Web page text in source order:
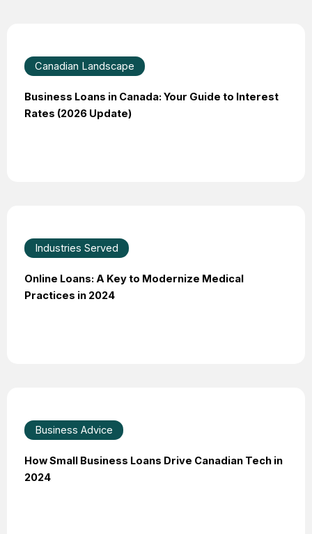
Canadian Landscape
Business Loans in Canada: Your Guide to Interest
Rates (2026 Update)
Industries Served
Online Loans: A Key to Modernize Medical
Practices in 2024
Business Advice
How Small Business Loans Drive Canadian Tech in
2024